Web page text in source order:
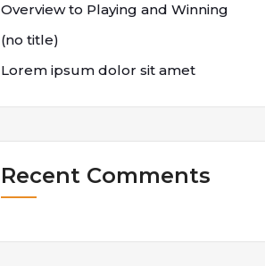
Overview to Playing and Winning
(no title)
Lorem ipsum dolor sit amet
Recent Comments